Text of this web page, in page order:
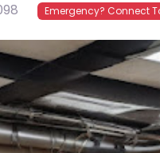
Emergency? Connect